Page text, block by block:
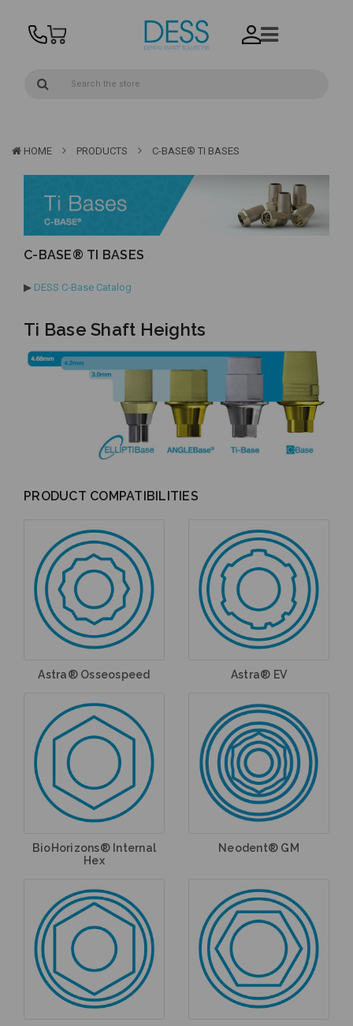
HOME PRODUCTS C-BASE® TI BASES
C-BASE® TI BASES
▶ DESS C-Base Catalog
Ti Base Shaft Heights
PRODUCT COMPATIBILITIES
Astra® Osseospeed Astra® EV
BioHorizons® Internal
Hex
Neodent® GM